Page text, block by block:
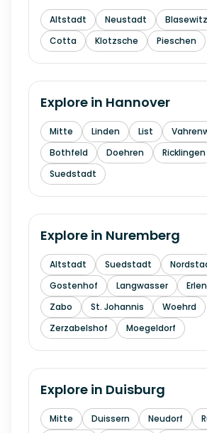
Altstadt Neustadt Blasewitz
Cotta
Klotzsche Pieschen
Explore in Hannover
Mitte Linden List
Bothfeld
Doehren
Ricklingen
Suedstadt
Explore in Nuremberg
Altstadt Suedstadt
Gostenhof
Langwasser
Zabo
St. Johannis
Woehrd
Zerzabelshof
Moegeldorf
Explore in Duisburg
Mitte Duissern Neudorf